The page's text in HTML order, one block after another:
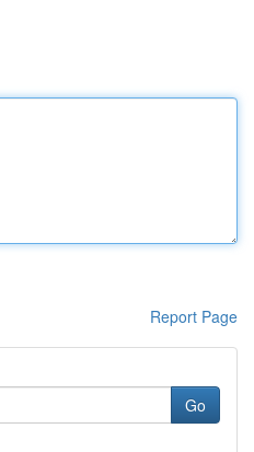
Report Page
Go